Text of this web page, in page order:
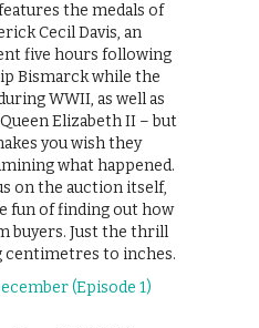
the medals of
Cecil Davis, an
five hours following
Bismarck while the
WWII, as well as
Elizabeth II – but
you wish they
what happened.
on the auction itself,
fun of finding out how
buyers. Just the thrill
to inches.
(Episode 1)